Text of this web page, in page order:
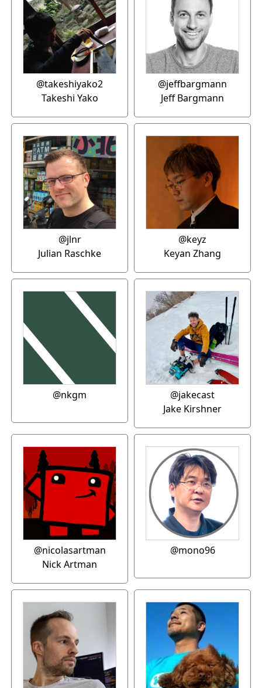
@takeshiyako2
Takeshi Yako
@jeffbargmann
Jeff Bargmann
@jlnr
Julian Raschke
@keyz
Keyan Zhang
@nkgm
@jakecast
Jake Kirshner
@nicolasartman
Nick Artman
@mono96